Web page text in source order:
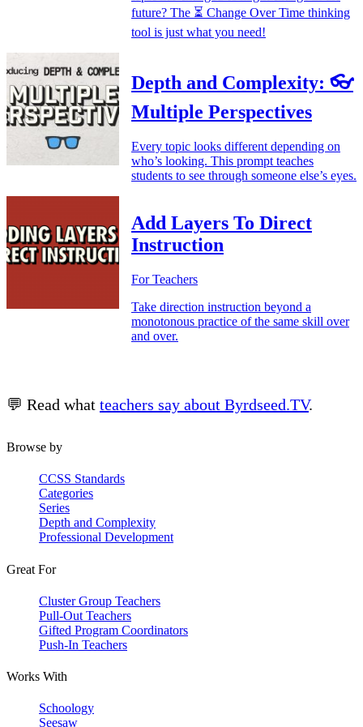
future? The ⏳ Change Over Time thinking
tool is just what you need!
Depth and Complexity: 👓
Multiple Perspectives
Every topic looks different depending on
who’s looking. This prompt teaches
students to see through someone else’s eyes.
Add Layers To Direct
Instruction
For Teachers
Take direction instruction beyond a
monotonous practice of the same skill over
and over.
💬 Read what teachers say about Byrdseed.TV.
Browse by
CCSS Standards
Categories
Series
Depth and Complexity
Professional Development
Great For
Cluster Group Teachers
Pull-Out Teachers
Gifted Program Coordinators
Push-In Teachers
Works With
Schoology
Seesaw